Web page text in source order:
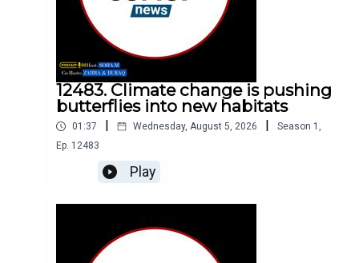
12483. Climate change is pushing
butterflies into new habitats
01:37 Wednesday, August 5, 2026 Season 1 ,
Ep. 12483
Play